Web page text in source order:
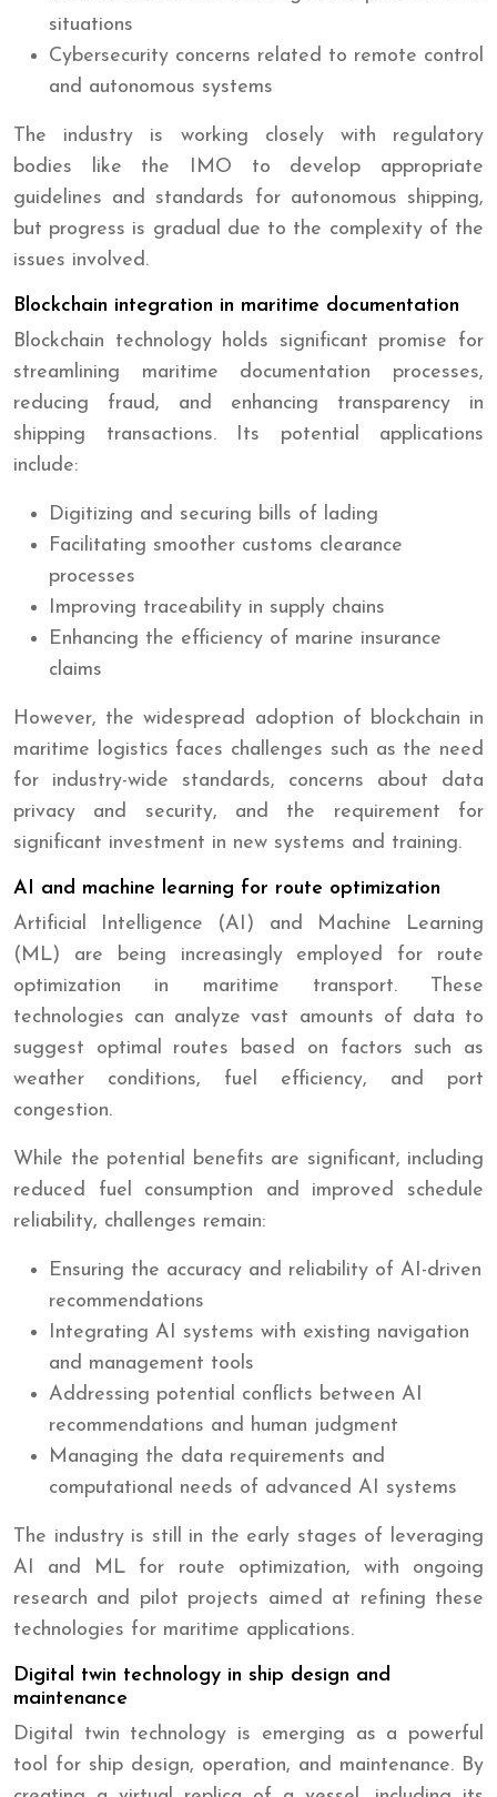
situations
Cybersecurity concerns related to remote control
and autonomous systems
The industry is working closely with regulatory
bodies like the IMO to develop appropriate
guidelines and standards for autonomous shipping,
but progress is gradual due to the complexity of the
issues involved.
Blockchain integration in maritime documentation
Blockchain technology holds significant promise for
streamlining maritime documentation processes,
reducing fraud, and enhancing transparency in
shipping transactions. Its potential applications
include:
Digitizing and securing bills of lading
Facilitating smoother customs clearance
processes
Improving traceability in supply chains
Enhancing the efficiency of marine insurance
claims
However, the widespread adoption of blockchain in
maritime logistics faces challenges such as the need
for industry-wide standards, concerns about data
privacy and security, and the requirement for
significant investment in new systems and training.
AI and machine learning for route optimization
Artificial Intelligence (AI) and Machine Learning
(ML) are being increasingly employed for route
optimization in maritime transport. These
technologies can analyze vast amounts of data to
suggest optimal routes based on factors such as
weather conditions, fuel efficiency, and port
congestion.
While the potential benefits are significant, including
reduced fuel consumption and improved schedule
reliability, challenges remain:
Ensuring the accuracy and reliability of AI-driven
recommendations
Integrating AI systems with existing navigation
and management tools
Addressing potential conflicts between AI
recommendations and human judgment
Managing the data requirements and
computational needs of advanced AI systems
The industry is still in the early stages of leveraging
AI and ML for route optimization, with ongoing
research and pilot projects aimed at refining these
technologies for maritime applications.
Digital twin technology in ship design and
maintenance
Digital twin technology is emerging as a powerful
tool for ship design, operation, and maintenance. By